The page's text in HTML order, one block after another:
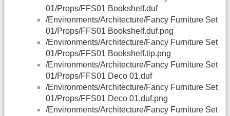
01/Props/FFS01 Bookshelf.duf
/Environments/Architecture/Fancy Furniture Set
01/Props/FFS01 Bookshelf.duf.png
/Environments/Architecture/Fancy Furniture Set
01/Props/FFS01 Bookshelf.tip.png
/Environments/Architecture/Fancy Furniture Set
01/Props/FFS01 Deco 01.duf
/Environments/Architecture/Fancy Furniture Set
01/Props/FFS01 Deco 01.duf.png
/Environments/Architecture/Fancy Furniture Set